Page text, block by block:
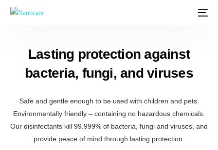
Lasting protection against
bacteria, fungi, and viruses
Safe and gentle enough to be used with children and pets.
Environmentally friendly – containing no hazardous chemicals.
Our disinfectants kill 99.999% of bacteria, fungi and viruses, and
provide peace of mind through lasting protection.